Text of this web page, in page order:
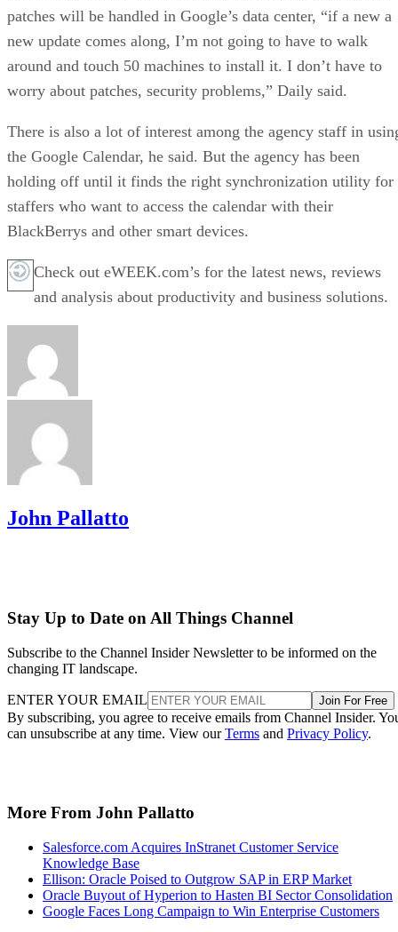
patches will be handled in Google’s data center, “if a new a
new update comes along, I’m not going to have to walk
around and touch 50 machines to install it. I don’t have to
worry about patches, security problems,” Daily said.
There is also a lot of interest among the agency staff in
the Google Calendar, he said. But the agency has been
holding off until it finds the right synchronization utility for
staffers who want to access the calendar with their
BlackBerrys and other smart devices.
Check out eWEEK.com’s for the latest news, reviews
and analysis about productivity and business solutions.
John Pallatto
Stay Up to Date on All Things Channel
Subscribe to the Channel Insider Newsletter to be informed on the
changing IT landscape.
ENTER YOUR EMAIL Join For Free
By subscribing, you agree to receive emails from Channel Insider.
can unsubscribe at any time. View ourTerms and Privacy Policy.
More From John Pallatto
Salesforce.com Acquires InStranet Customer Service
Knowledge Base
Ellison: Oracle Poised to Outgrow SAP in ERP Market
Oracle Buyout of Hyperion to Hasten BI Sector Consolidation
Google Faces Long Campaign to Win Enterprise Customers